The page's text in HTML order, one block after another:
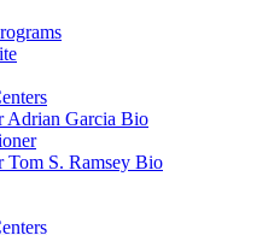
Adrian Garcia Bio
Tom S. Ramsey Bio